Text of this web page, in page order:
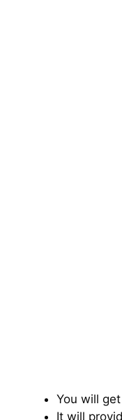
You will
It will